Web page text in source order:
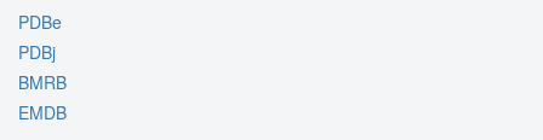
PDBe
PDBj
BMRB
EMDB